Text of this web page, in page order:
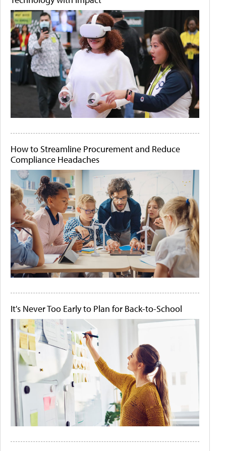
How to Streamline Procurement and Reduce
Compliance Headaches
It's Never Too Early to Plan for Back-to-School